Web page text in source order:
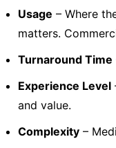
Usage – Where
matters.
Turnaround Time
Experience Level
and value.
Complexity –